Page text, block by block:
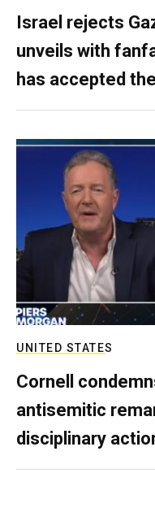
Israel rejects
unveils with
has accepted
UNITED STATES
Cornell
antisemitic
disciplinary